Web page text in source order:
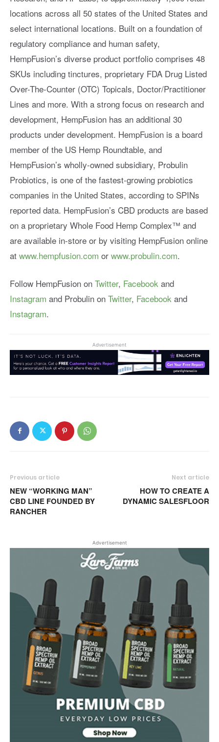
locations across all 50 states of the United States and
select international locations. Built on a foundation of
regulatory compliance and human safety,
HempFusion’s diverse product portfolio comprises 48
SKUs including tinctures, proprietary FDA Drug Listed
Over-The-Counter (OTC) Topicals, Doctor/Practitioner
Lines and more. With a strong focus on research and
development, HempFusion has an additional 30
products under development. HempFusion is a board
member of the US Hemp Roundtable, and
HempFusion’s wholly-owned subsidiary, Probulin
Probiotics, is one of the fastest-growing probiotics
companies in the United States, according to SPINs
reported data. HempFusion’s CBD products are based
on a proprietary Whole Food Hemp Complex™ and
are available in-store or by visiting HempFusion online
at www.hempfusion.com or www.probulin.com.
Follow HempFusion on Twitter, Facebook and
Instagram and Probulin on Twitter, Facebook and
Instagram.
Advertisement
Previous article
NEW “WORKING MAN”
CBD LINE FOUNDED BY
RANCHER
Next article
HOW TO CREATE A
DYNAMIC SALESFLOOR
Advertisement